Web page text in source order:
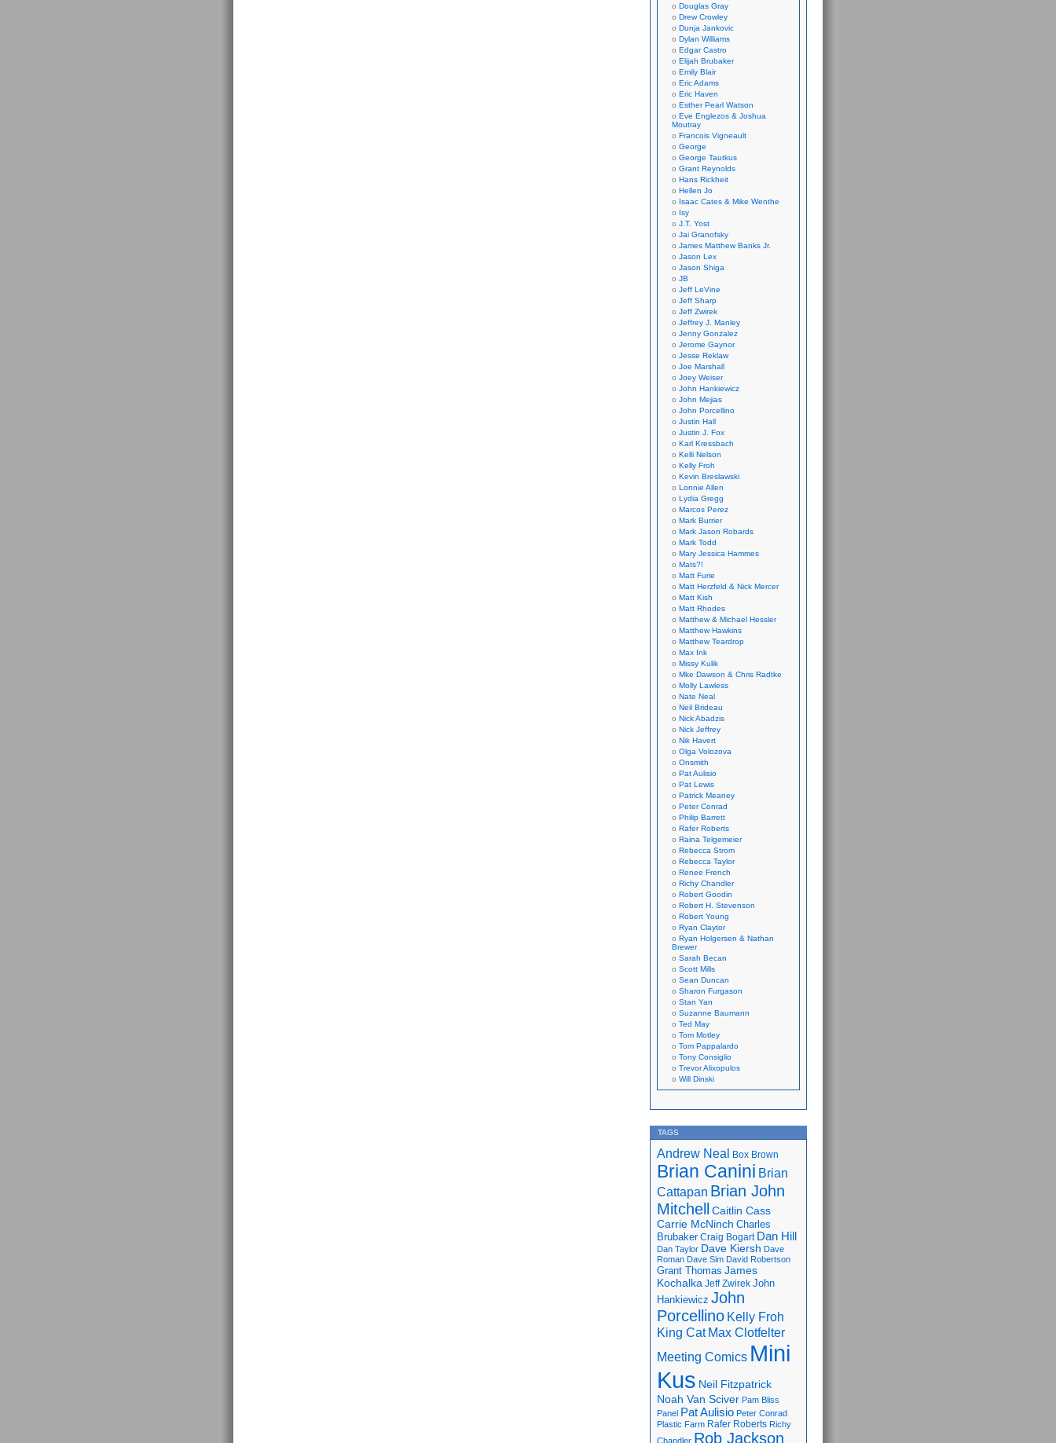
Douglas Gray
Drew Crowley
Dunja Jankovic
Dylan Williams
Edgar Castro
Elijah Brubaker
Emily Blair
Eric Adams
Eric Haven
Esther Pearl Watson
Eve Englezos & Joshua
Moutray
Francois Vigneault
George
George Tautkus
Grant Reynolds
Hans Rickheit
Hellen Jo
Isaac Cates & Mike Wenthe
Isy
J.T. Yost
Jai Granofsky
James Matthew Banks Jr.
Jason Lex
Jason Shiga
JB
Jeff LeVine
Jeff Sharp
Jeff Zwirek
Jeffrey J. Manley
Jenny Gonzalez
Jerome Gaynor
Jesse Reklaw
Joe Marshall
Joey Weiser
John Hankiewicz
John Mejias
John Porcellino
Justin Hall
Justin J. Fox
Karl Kressbach
Kelli Nelson
Kelly Froh
Kevin Breslawski
Lonnie Allen
Lydia Gregg
Marcos Perez
Mark Burrier
Mark Jason Robards
Mark Todd
Mary Jessica Hammes
Mats?!
Matt Furie
Matt Herzfeld & Nick Mercer
Matt Kish
Matt Rhodes
Matthew & Michael Hessler
Matthew Hawkins
Matthew Teardrop
Max Ink
Missy Kulik
Mke Dawson & Chris Radtke
Molly Lawless
Nate Neal
Neil Brideau
Nick Abadzis
Nick Jeffrey
Nik Havert
Olga Volozova
Onsmith
Pat Aulisio
Pat Lewis
Patrick Meaney
Peter Conrad
Philip Barrett
Rafer Roberts
Raina Telgemeier
Rebecca Strom
Rebecca Taylor
Renee French
Richy Chandler
Robert Goodin
Robert H. Stevenson
Robert Young
Ryan Claytor
Ryan Holgersen & Nathan
Brewer
Sarah Becan
Scott Mills
Sean Duncan
Sharon Furgason
Stan Yan
Suzanne Baumann
Ted May
Tom Motley
Tom Pappalardo
Tony Consiglio
Trevor Alixopulos
Will Dinski
TAGS
Andrew Neal Box Brown
Brian Canini Brian
Cattapan Brian John
Mitchell
Caitlin Cass
Carrie McNinch Charles
Brubaker Craig Bogart Dan Hill
Dan Taylor Dave Kiersh Dave
Roman Dave Sim David Robertson
Grant Thomas James
Kochalka Jeff Zwirek John
Hankiewicz John
Porcellino Kelly Froh
King Cat Max Clotfelter
Meeting Comics Mini
Kus Neil Fitzpatrick
Noah Van Sciver Pam Bliss
Panel Pat Aulisio Peter Conrad
Plastic Farm Rafer Roberts Richy
Chandler Rob Jackson